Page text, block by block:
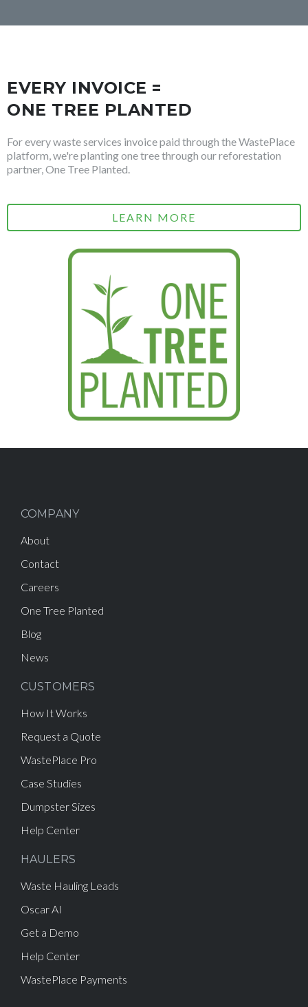
EVERY INVOICE =
ONE TREE PLANTED
For every waste services invoice paid through the WastePlace
platform, we're planting one tree through our reforestation
partner, One Tree Planted.
LEARN MORE
COMPANY
About
Contact
Careers
One Tree Planted
Blog
News
CUSTOMERS
How It Works
Request a Quote
WastePlace Pro
Case Studies
Dumpster Sizes
Help Center
HAULERS
Waste Hauling Leads
Oscar AI
Get a Demo
Help Center
WastePlace Payments